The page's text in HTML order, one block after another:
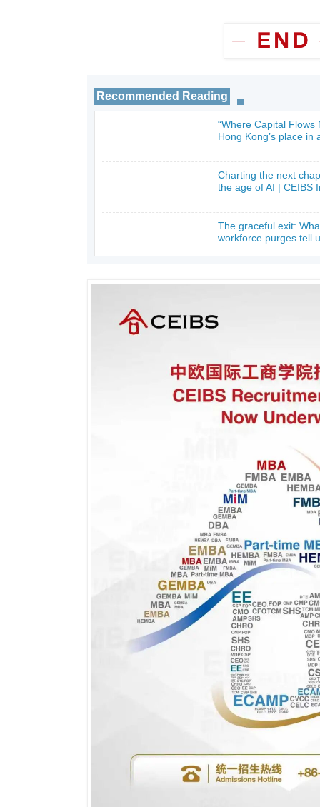
Recommended Reading
“Where Capital Flows
Hong Kong’s place
Charting the next
the age of AI | CEIBS
The graceful exit:
workforce purges tell